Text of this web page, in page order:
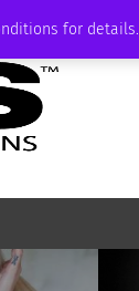
for details.